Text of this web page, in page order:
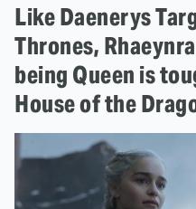
Like Daenerys
Thrones,
being Queen is
House of the